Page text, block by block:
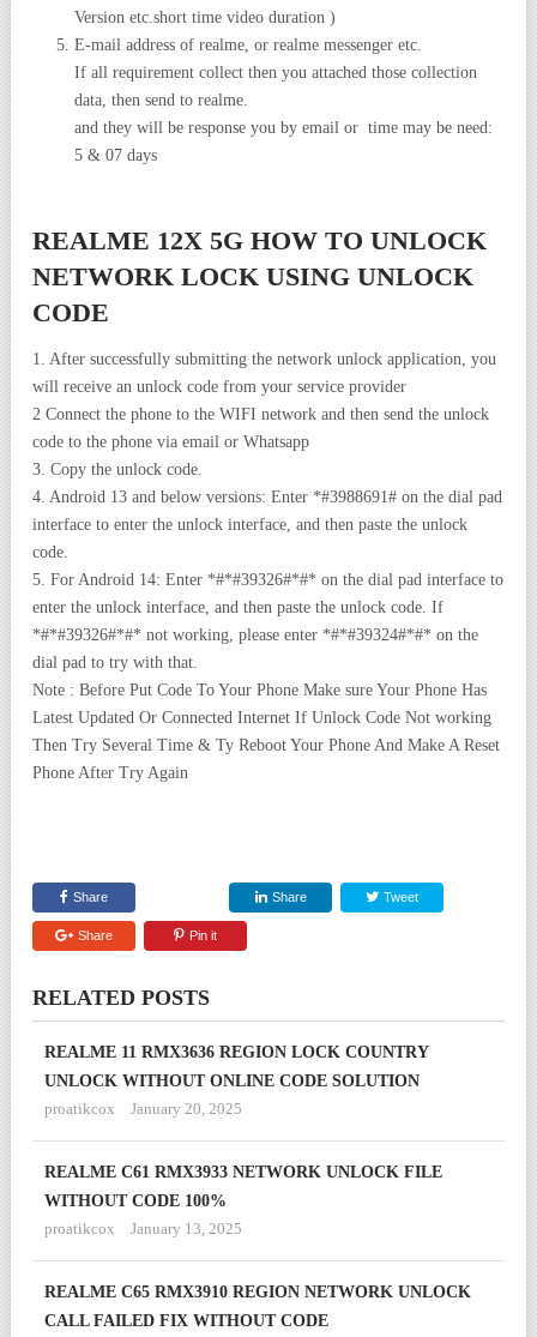
Version etc.short time video duration )
E-mail address of realme, or realme messenger etc.
If all requirement collect then you attached those collection
data, then send to realme.
and they will be response you by email or time may be need:
5 & 07 days
REALME 12X 5G HOW TO UNLOCK
NETWORK LOCK USING UNLOCK
CODE
1. After successfully submitting the network unlock application, you
will receive an unlock code from your service provider
2 Connect the phone to the WIFI network and then send the unlock
code to the phone via email or Whatsapp
3. Copy the unlock code.
4. Android 13 and below versions: Enter *#3988691# on the dial pad
interface to enter the unlock interface, and then paste the unlock
code.
5. For Android 14: Enter *#*#39326#*#* on the dial pad interface to
enter the unlock interface, and then paste the unlock code. If
*#*#39326#*#* not working, please enter *#*#39324#*#* on the
dial pad to try with that.
Note : Before Put Code To Your Phone Make sure Your Phone Has
Latest Updated Or Connected Internet If Unlock Code Not working
Then Try Several Time & Ty Reboot Your Phone And Make A Reset
Phone After Try Again
Share Share Tweet
Share Pin it
RELATED POSTS
REALME 11 RMX3636 REGION LOCK COUNTRY
UNLOCK WITHOUT ONLINE CODE SOLUTION
proatikcox
January 20, 2025
REALME C61 RMX3933 NETWORK UNLOCK FILE
WITHOUT CODE 100%
proatikcox
January 13, 2025
REALME C65 RMX3910 REGION NETWORK UNLOCK
CALL FAILED FIX WITHOUT CODE